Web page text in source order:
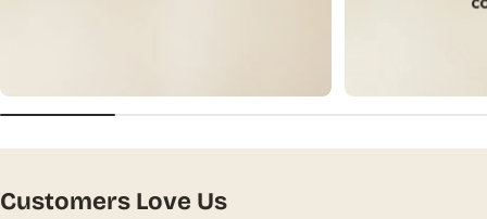
Customers Love Us